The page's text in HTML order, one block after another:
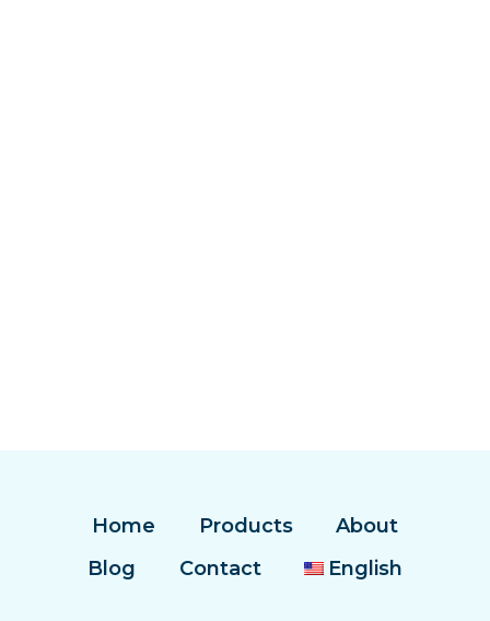
Home Products
About
Blog
Contact English